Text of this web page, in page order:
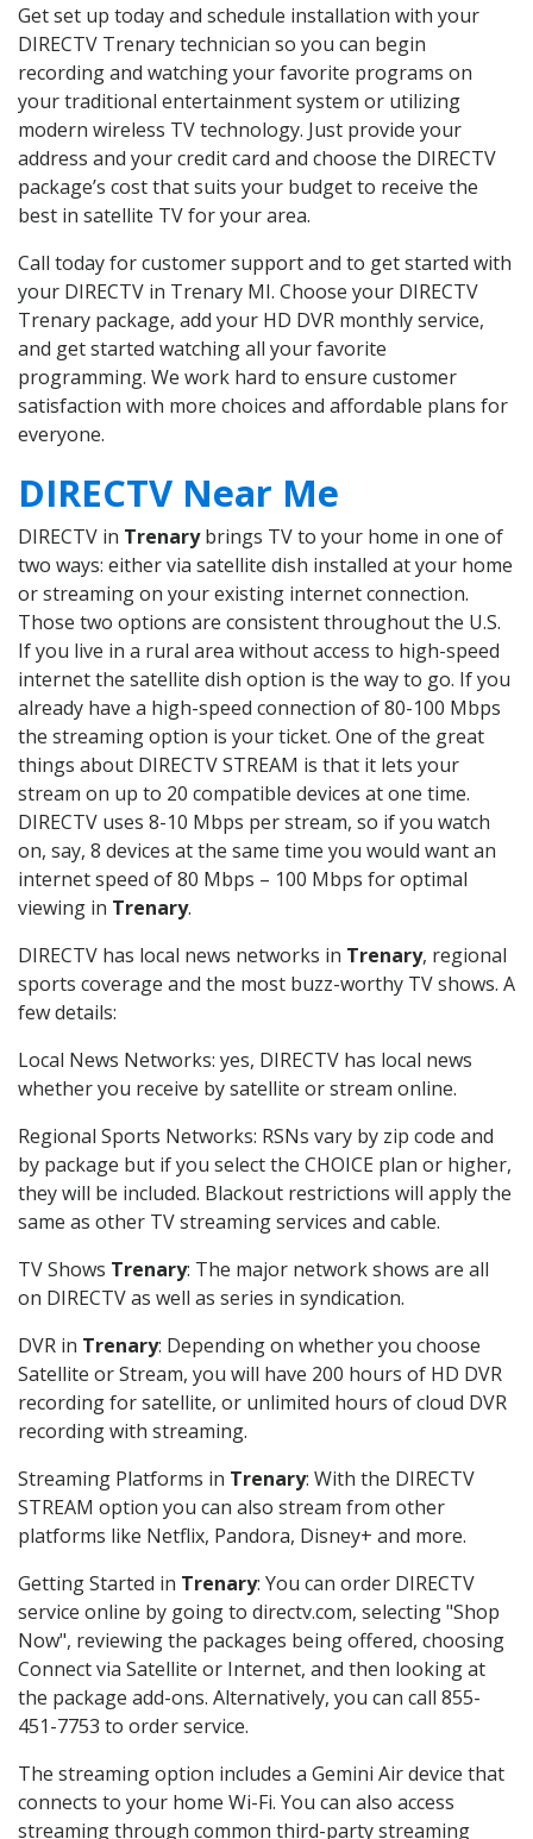
Get set up today and schedule installation with your
DIRECTV Trenary technician so you can begin
recording and watching your favorite programs on
your traditional entertainment system or utilizing
modern wireless TV technology. Just provide your
address and your credit card and choose the DIRECTV
package’s cost that suits your budget to receive the
best in satellite TV for your area.
Call today for customer support and to get started with
your DIRECTV in Trenary MI. Choose your DIRECTV
Trenary package, add your HD DVR monthly service,
and get started watching all your favorite
programming. We work hard to ensure customer
satisfaction with more choices and affordable plans for
everyone.
DIRECTV Near Me
DIRECTV in Trenarybrings TV to your home in one of
two ways: either via satellite dish installed at your home
or streaming on your existing internet connection.
Those two options are consistent throughout the U.S.
If you live in a rural area without access to high-speed
internet the satellite dish option is the way to go. If you
already have a high-speed connection of 80-100 Mbps
the streaming option is your ticket. One of the great
things about DIRECTV STREAM is that it lets your
stream on up to 20 compatible devices at one time.
DIRECTV uses 8-10 Mbps per stream, so if you watch
on, say, 8 devices at the same time you would want an
internet speed of 80 Mbps – 100 Mbps for optimal
viewing in Trenary.
DIRECTV has local news networks in Trenary, regional
sports coverage and the most buzz-worthy TV shows. A
few details:
Local News Networks: yes, DIRECTV has local news
whether you receive by satellite or stream online.
Regional Sports Networks: RSNs vary by zip code and
by package but if you select the CHOICE plan or higher,
they will be included. Blackout restrictions will apply the
same as other TV streaming services and cable.
TV Shows Trenary: The major network shows are all
on DIRECTV as well as series in syndication.
DVR in Trenary: Depending on whether you choose
Satellite or Stream, you will have 200 hours of HD DVR
recording for satellite, or unlimited hours of cloud DVR
recording with streaming.
Streaming Platforms in Trenary: With the DIRECTV
STREAM option you can also stream from other
platforms like Netflix, Pandora, Disney+ and more.
Getting Started in Trenary: You can order DIRECTV
service online by going to directv.com, selecting "Shop
Now", reviewing the packages being offered, choosing
Connect via Satellite or Internet, and then looking at
the package add-ons. Alternatively, you can call 855-
451-7753 to order service.
The streaming option includes a Gemini Air device that
connects to your home Wi-Fi. You can also access
streaming through common third-party streaming